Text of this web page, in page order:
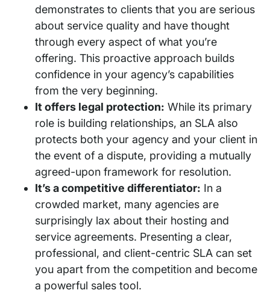
demonstrates to clients that you are serious
about service quality and have thought
through every aspect of what you’re
offering. This proactive approach builds
confidence in your agency’s capabilities
from the very beginning.
It offers legal protection: While its primary
role is building relationships, an SLA also
protects both your agency and your client in
the event of a dispute, providing a mutually
agreed-upon framework for resolution.
It’s a competitive differentiator: In a
crowded market, many agencies are
surprisingly lax about their hosting and
service agreements. Presenting a clear,
professional, and client-centric SLA can set
you apart from the competition and become
a powerful sales tool.